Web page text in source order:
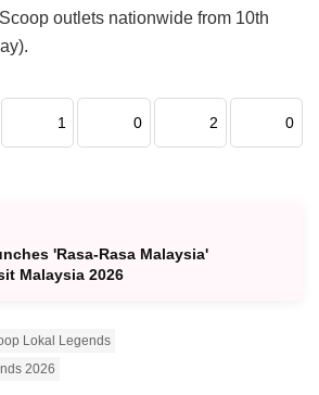
outlets nationwide from 10th
1 0 2 0
'Rasa-Rasa Malaysia'
Malaysia 2026
Lokal Legends
2026